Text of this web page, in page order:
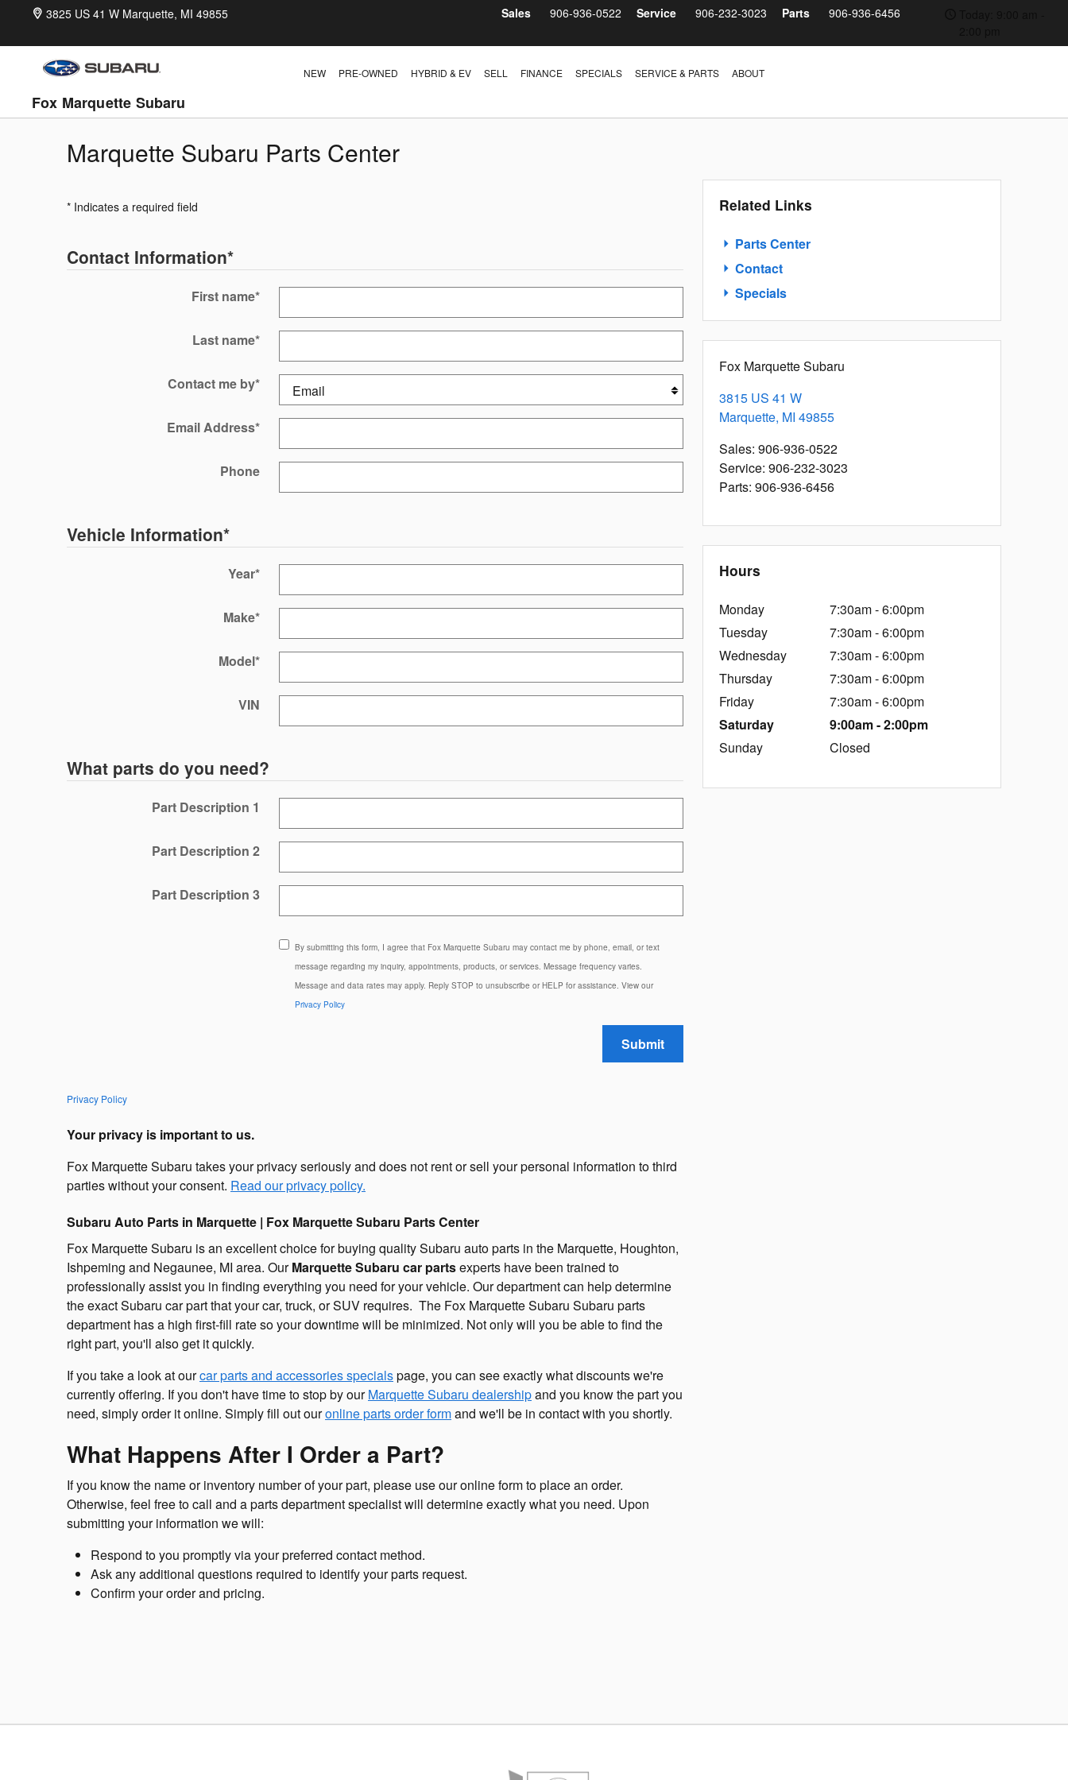
Skip to main content
3825 US 41 W Marquette, MI 49855 Sales 906-936-0522 Service 906-232-3023 Parts 906-936-6456
Fox Marquette Subaru
NEW PRE-OWNED HYBRID & EV SELL FINANCE SPECIALS SERVICE & PARTS ABOUT
Marquette Subaru Parts Center
* Indicates a required field
Contact Information*
First name*
Last name*
Contact me by*
Email Address*
Phone
Vehicle Information*
Year*
Make*
Model*
VIN
What parts do you need?
Part Description 1
Part Description 2
Part Description 3
By submitting this form, I agree that Fox Marquette Subaru may contact me by phone, email, or text
message regarding my inquiry, appointments, products, or services. Message frequency varies.
Message and data rates may apply. Reply STOP to unsubscribe or HELP for assistance. View our
Privacy Policy
Submit
Privacy Policy
Your privacy is important to us.
Fox Marquette Subaru takes your privacy seriously and does not rent or sell your personal information to third
parties without your consent. Read our privacy policy.
Subaru Auto Parts in Marquette | Fox Marquette Subaru Parts Center
Fox Marquette Subaru is an excellent choice for buying quality Subaru auto parts in the Marquette, Houghton,
Ishpeming and Negaunee, MI area. OurMarquette Subaru car partsexperts have been trained to
professionally assist you in finding everything you need for your vehicle. Our department can help determine
the exact Subaru car part that your car, truck, or SUV requires. The Fox Marquette Subaru Subaru parts
department has a high first-fill rate so your downtime will be minimized. Not only will you be able to find the
right part, you'll also get it quickly.
If you take a look at ourcar parts and accessories specialspage, you can see exactly what discounts we're
currently offering. If you don't have time to stop by ourMarquette Subaru dealershipand you know the part you
need, simply order it online. Simply fill out ouronline parts order formand we'll be in contact with you shortly.
What Happens After I Order a Part?
If you know the name or inventory number of your part, please use our online form to place an order.
Otherwise, feel free to call and a parts department specialist will determine exactly what you need. Upon
submitting your information we will:
Respond to you promptly via your preferred contact method.
Ask any additional questions required to identify your parts request.
Confirm your order and pricing.
Related Links
Parts Center
Contact
Specials
Fox Marquette Subaru
3815 US 41 W
Marquette, MI 49855
Sales: 906-936-0522
Service: 906-232-3023
Parts: 906-936-6456
Hours
Monday
7:30am - 6:00pm
Tuesday
7:30am - 6:00pm
Wednesday
7:30am - 6:00pm
Thursday
7:30am - 6:00pm
Friday
7:30am - 6:00pm
Saturday
9:00am - 2:00pm
Sunday
Closed